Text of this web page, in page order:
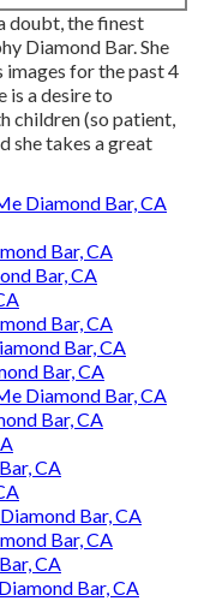
doubt, the finest
Diamond Bar. She
for the past 4
is a desire to
children (so patient,
she takes a great
Diamond Bar, CA
Bar, CA
Bar, CA
Bar, CA
Bar, CA
Bar, CA
Diamond Bar, CA
Bar, CA
CA
Bar, CA
Bar, CA
CA
Bar, CA